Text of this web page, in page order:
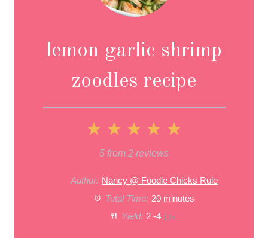
lemon garlic shrimp
zoodles recipe
5
t
a
4
S
t
a
3
S
t
a
2
S
t
a
1
S
t
a
5 from 2 reviews
Author: Nancy @ Foodie Chicks Rule
Total Time: 20 minutes
Yield: 2 -4 1x